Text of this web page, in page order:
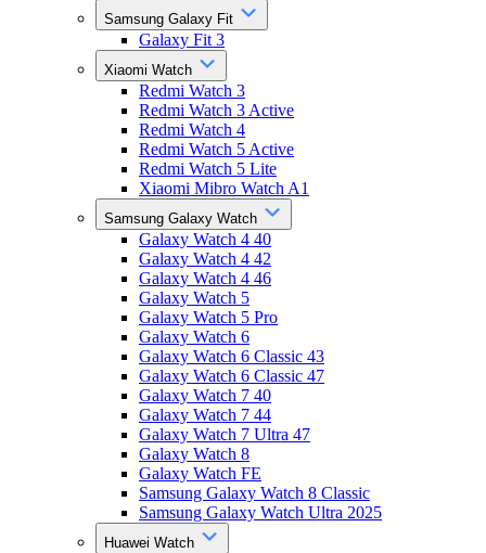
Samsung Galaxy Fit
Galaxy Fit 3
Xiaomi Watch
Redmi Watch 3
Redmi Watch 3 Active
Redmi Watch 4
Redmi Watch 5 Active
Redmi Watch 5 Lite
Xiaomi Mibro Watch A1
Samsung Galaxy Watch
Galaxy Watch 4 40
Galaxy Watch 4 42
Galaxy Watch 4 46
Galaxy Watch 5
Galaxy Watch 5 Pro
Galaxy Watch 6
Galaxy Watch 6 Classic 43
Galaxy Watch 6 Classic 47
Galaxy Watch 7 40
Galaxy Watch 7 44
Galaxy Watch 7 Ultra 47
Galaxy Watch 8
Galaxy Watch FE
Samsung Galaxy Watch 8 Classic
Samsung Galaxy Watch Ultra 2025
Huawei Watch